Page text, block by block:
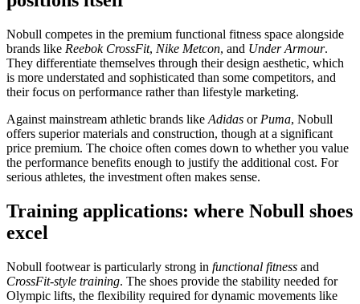
Nobull competes in the premium functional fitness space alongside
brands like Reebok CrossFit, Nike Metcon, and Under Armour.
They differentiate themselves through their design aesthetic, which
is more understated and sophisticated than some competitors, and
their focus on performance rather than lifestyle marketing.
Against mainstream athletic brands like Adidas or Puma, Nobull
offers superior materials and construction, though at a significant
price premium. The choice often comes down to whether you value
the performance benefits enough to justify the additional cost. For
serious athletes, the investment often makes sense.
Training applications: where Nobull shoes
excel
Nobull footwear is particularly strong in functional fitness and
CrossFit-style training. The shoes provide the stability needed for
Olympic lifts, the flexibility required for dynamic movements like